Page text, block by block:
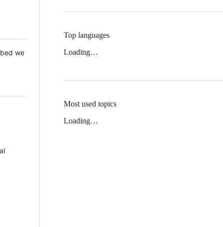
we
Top languages
Loading…
Most used topics
Loading…